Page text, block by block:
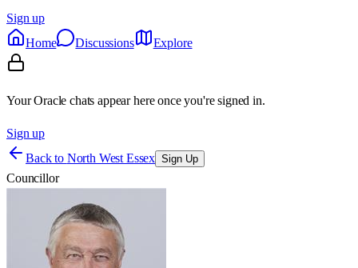
Sign up
Home
Discussions Explore
Your Oracle chats appear here once you're signed in.
Sign up
Back to North West Essex Sign Up
Councillor